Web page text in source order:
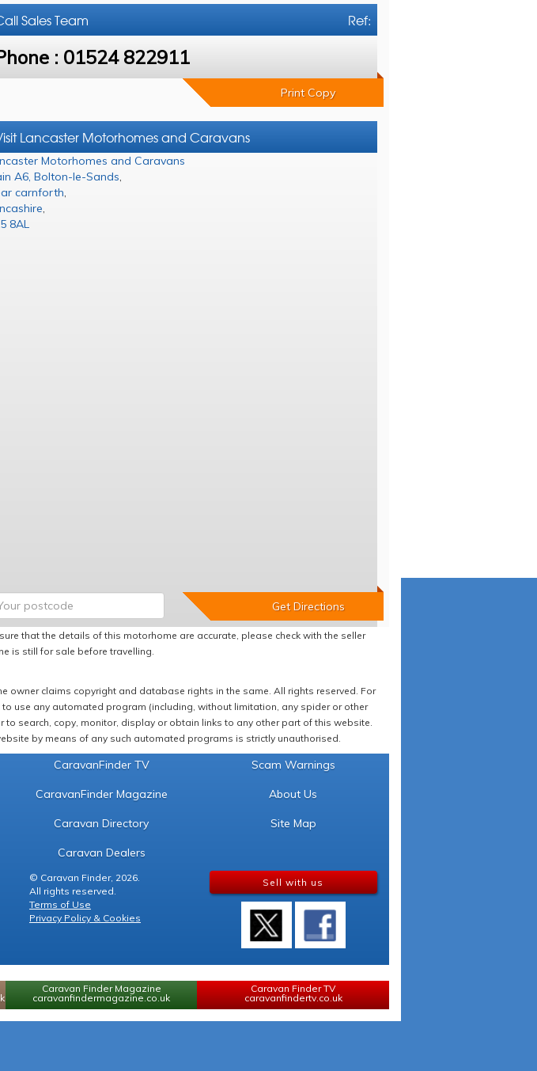
Ref:
Sales Team
: 01524 822911
Print Copy
Lancaster Motorhomes and Caravans
Motorhomes and Caravans
A6, Bolton-le-Sands,
carnforth,
,
8AL
that the details of this motorhome are accurate, please check with the seller
is still for sale before travelling.
owner claims copyright and database rights in the same. All rights reserved. For
use any automated program (including, without limitation, any spider or other
search, copy, monitor, display or obtain links to any other part of this website.
by means of any such automated programs is strictly unauthorised.
CaravanFinder TV
CaravanFinder Magazine
Caravan Directory
Caravan Dealers
Scam Warnings
About Us
Site Map
© Caravan Finder, 2026.
All rights reserved.
Terms of Use
Privacy Policy & Cookies
Sell with us
Caravan Finder Magazine
caravanfindermagazine.co.uk
Caravan Finder TV
caravanfindertv.co.uk